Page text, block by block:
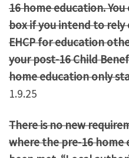
16 home education.
box if you intend to
EHCP for education
your post-16 Child
home education only
1.9.25
There is no new
where the pre-16